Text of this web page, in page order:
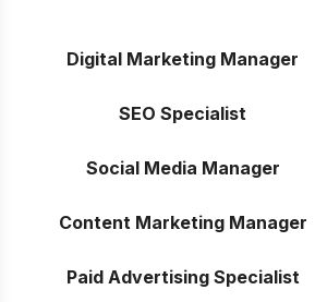
Digital Marketing Manager
SEO Specialist
Social Media Manager
Content Marketing Manager
Paid Advertising Specialist